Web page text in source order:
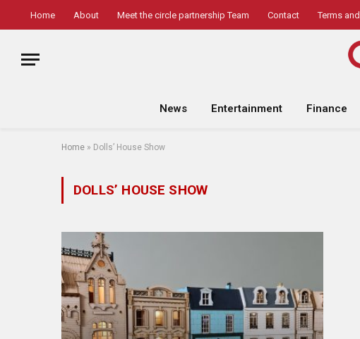
Home About Meet the circle partnership Team Contact Terms
News Entertainment Finance
Home » Dolls’ House Show
DOLLS’ HOUSE SHOW